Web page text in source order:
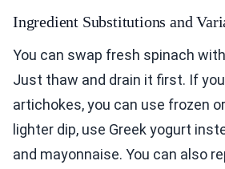
Ingredient Substitutions and
You can swap fresh spinach
Just thaw and drain it first. If you
artichokes, you can use frozen
lighter dip, use Greek yogurt
and mayonnaise. You can also